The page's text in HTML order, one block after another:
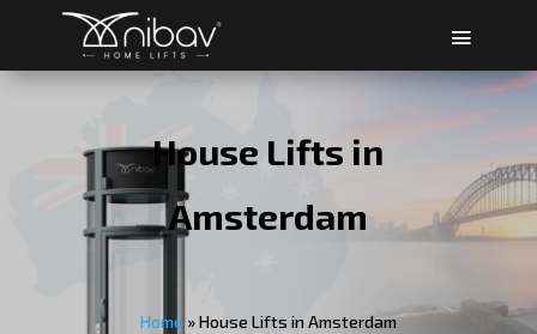
House Lifts in
Amsterdam
Home »House Lifts in Amsterdam